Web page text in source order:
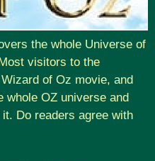
the whole Universe of
visitors to the
of Oz movie, and
whole OZ universe and
Do readers agree with